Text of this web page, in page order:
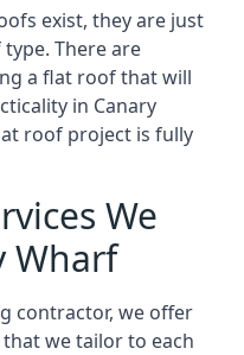
exist, they are just
There are
a flat roof that will
in Canary
roof project is fully
We
Wharf
contractor, we offer
we tailor to each